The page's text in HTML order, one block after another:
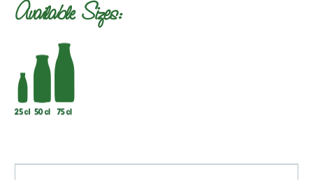
Available Sizes: